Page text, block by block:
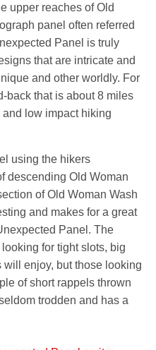
upper reaches of Old
panel often referred
Panel is truly
that are intricate and
and other worldly. For
back that is about 8 miles
low impact hiking
using the hikers
descending Old Woman
of Old Woman Wash
and makes for a great
Panel. The
for tight slots, big
enjoy, but those looking
of short rappels thrown
trodden and has a